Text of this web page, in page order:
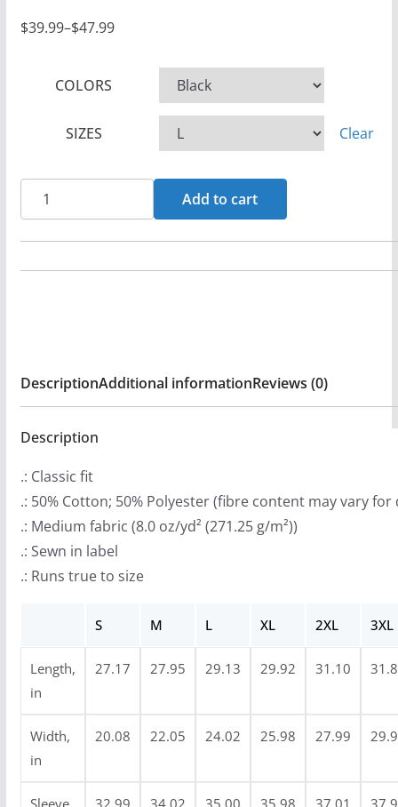
$39.99–$47.99
P
n
g
.
9
9
h
r
o
u
g
.
COLORS
SIZES Clear
Luke
Easter
-
Mystery
Sweatshirt
Sided)
Add to cart
DescriptionAdditional informationReviews (0)
Description
.: Classic fit
.: 50% Cotton; 50% Polyester (fibre content may vary
.: Medium fabric (8.0 oz/yd² (271.25 g/m²))
.: Sewn in label
.: Runs true to size
S M L XL 2XL 3XL
Length,
in
27.17 27.95 29.13 29.92 31.10
Width,
in
20.08 22.05 24.02 25.98 27.99